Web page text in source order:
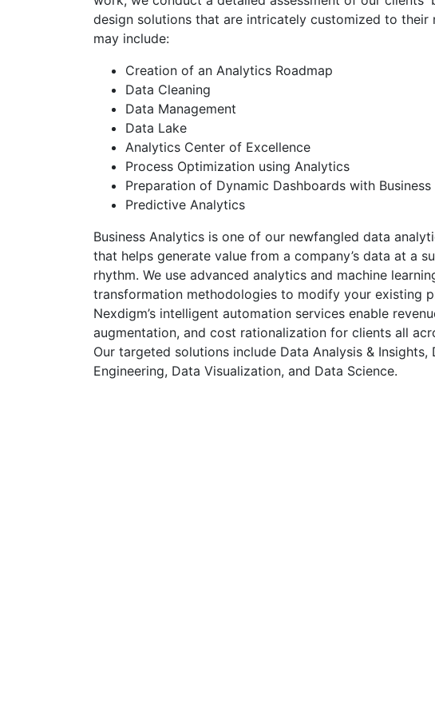
design solutions that are intricately customized to their
may include:
Creation of an Analytics Roadmap
Data Cleaning
Data Management
Data Lake
Analytics Center of Excellence
Process Optimization using Analytics
Preparation of Dynamic Dashboards with Business
Predictive Analytics
Business Analytics is one of our newfangled data
that helps generate value from a company’s data at a
rhythm. We use advanced analytics and machine
transformation methodologies to modify your existing
Nexdigm’s intelligent automation services enable
augmentation, and cost rationalization for clients all
Our targeted solutions include Data Analysis & Insights,
Engineering, Data Visualization, and Data Science.